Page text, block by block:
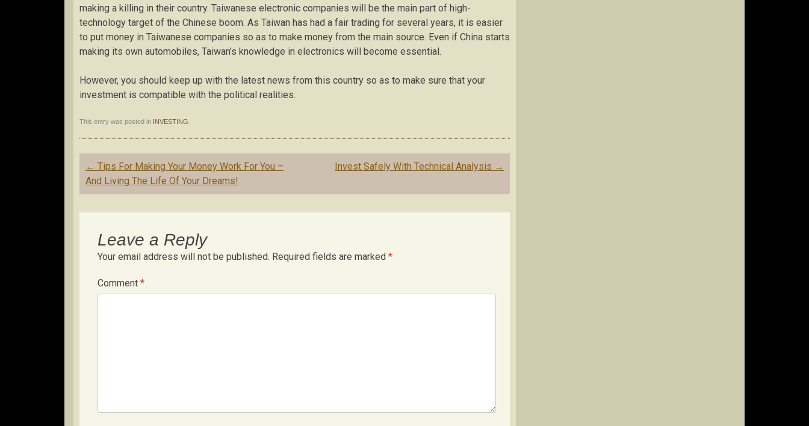
making a killing in their country. Taiwanese electronic companies will be the main part of high-
technology target of the Chinese boom. As Taiwan has had a fair trading for several years, it is easier
to put money in Taiwanese companies so as to make money from the main source. Even if China starts
making its own automobiles, Taiwan’s knowledge in electronics will become essential.
However, you should keep up with the latest news from this country so as to make sure that your
investment is compatible with the political realities.
This entry was posted in INVESTING
Post
navigation
← Tips For Making Your Money Work For You –
And Living The Life Of Your Dreams!
Invest Safely With Technical Analysis →
Leave a Reply
Your email address will not be published. Required fields are marked *
Comment *